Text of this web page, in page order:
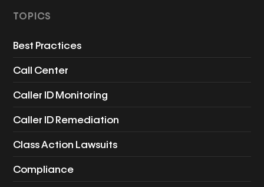
TOPICS
Best Practices
Call Center
Caller ID Monitoring
Caller ID Remediation
Class Action Lawsuits
Compliance